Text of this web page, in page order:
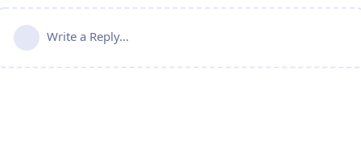
Write a Reply...